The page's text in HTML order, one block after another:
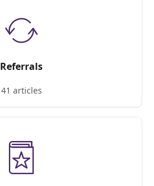
Referrals
41 articles